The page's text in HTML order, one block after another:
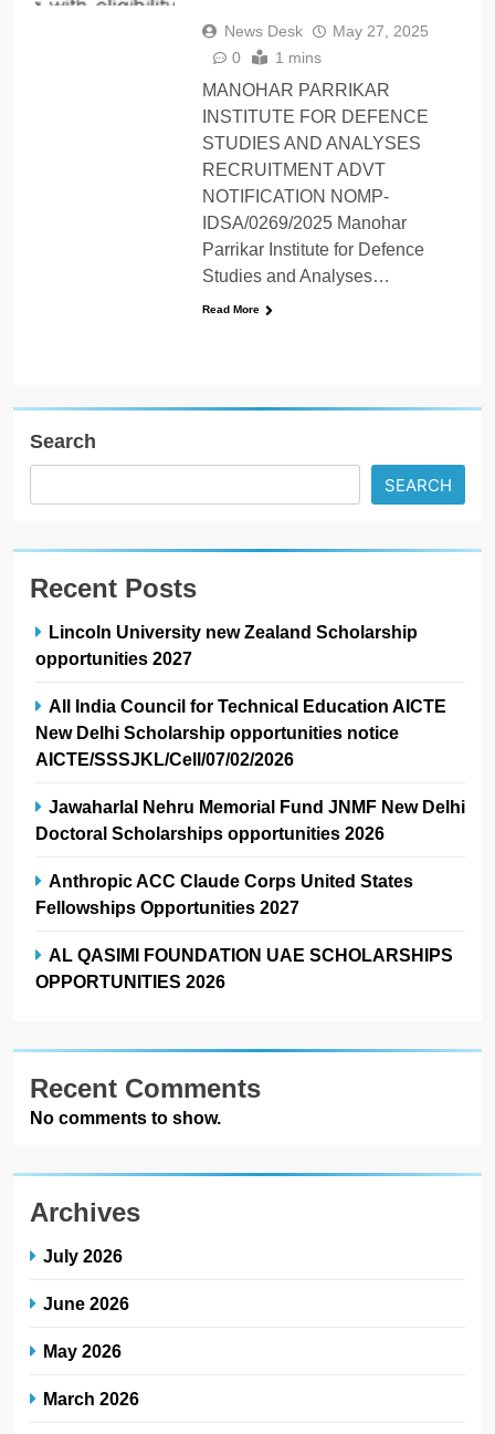
News Desk
May 27, 2025
0
1 mins
MANOHAR PARRIKAR
INSTITUTE FOR DEFENCE
STUDIES AND ANALYSES
RECRUITMENT ADVT
NOTIFICATION NOMP-
IDSA/0269/2025 Manohar
Parrikar Institute for Defence
Studies and Analyses…
Read More
Search
SEARCH
Recent Posts
Lincoln University new Zealand Scholarship
opportunities 2027
All India Council for Technical Education AICTE
New Delhi Scholarship opportunities notice
AICTE/SSSJKL/Cell/07/02/2026
Jawaharlal Nehru Memorial Fund JNMF New Delhi
Doctoral Scholarships opportunities 2026
Anthropic ACC Claude Corps United States
Fellowships Opportunities 2027
AL QASIMI FOUNDATION UAE SCHOLARSHIPS
OPPORTUNITIES 2026
Recent Comments
No comments to show.
Archives
July 2026
June 2026
May 2026
March 2026